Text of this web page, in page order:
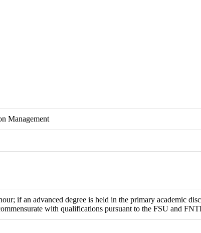
Management
if an advanced degree is held in the primary academic
with qualifications pursuant to the FSU and